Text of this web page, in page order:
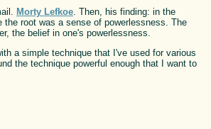
Morty Lefkoe. Then, his finding: in the
root was a sense of powerlessness. The
the belief in one's powerlessness.
a simple technique that I've used for various
the technique powerful enough that I want to